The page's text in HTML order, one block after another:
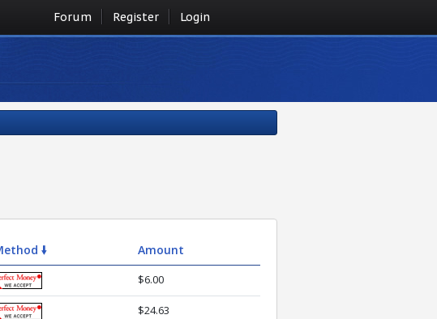
Forum Register Login
🠛 Amount
$6.00
$24.63